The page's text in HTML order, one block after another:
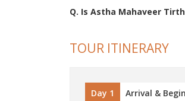
Q. Is Astha Mahaveer
TOUR ITINERARY
Day 1 Arrival &